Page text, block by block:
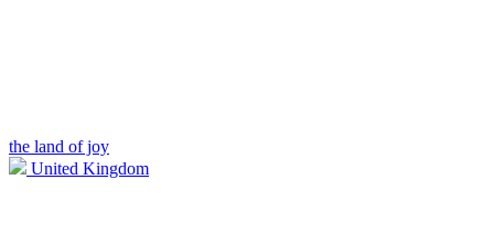
the land of joy
United Kingdom